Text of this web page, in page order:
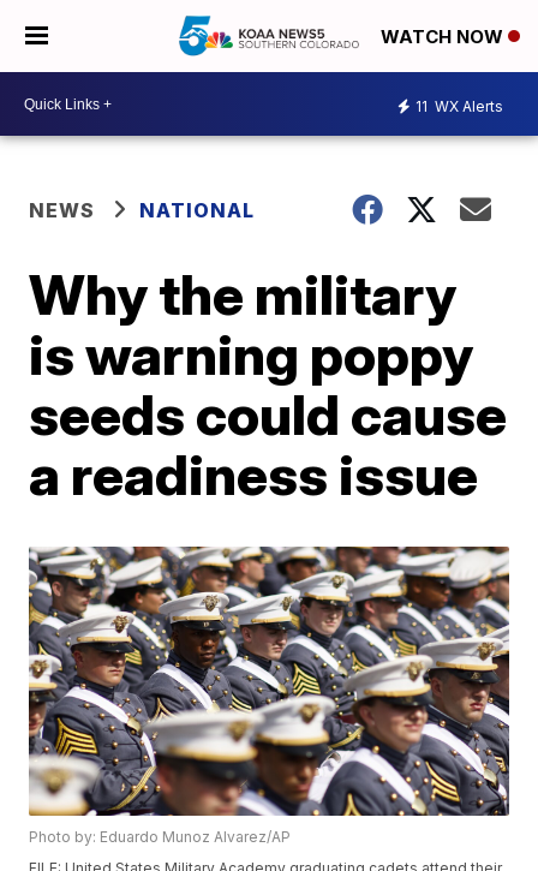
WATCH NOW
11 WX Alerts
NEWS NATIONAL
Why the military
is warning poppy
seeds could cause
a readiness issue
Photo by: Eduardo Munoz Alvarez/AP